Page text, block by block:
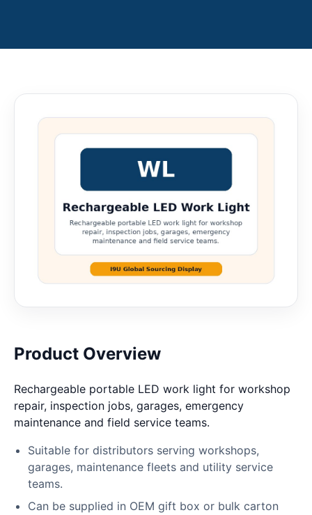
Product Overview
Rechargeable portable LED work light for workshop
repair, inspection jobs, garages, emergency
maintenance and field service teams.
Suitable for distributors serving workshops,
garages, maintenance fleets and utility service
teams.
Can be supplied in OEM gift box or bulk carton